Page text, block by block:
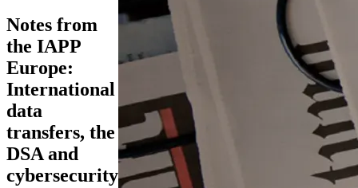
Notes from
the IAPP
Europe:
International
data
transfers, the
DSA and
cybersecurity